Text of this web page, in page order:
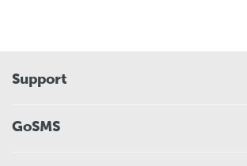
Support
GoSMS